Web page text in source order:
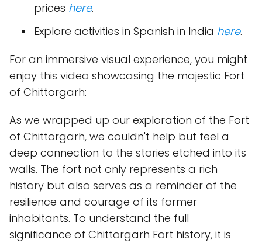
prices here.
Explore activities in Spanish in India here.
For an immersive visual experience, you might
enjoy this video showcasing the majestic Fort
of Chittorgarh:
As we wrapped up our exploration of the Fort
of Chittorgarh, we couldn't help but feel a
deep connection to the stories etched into its
walls. The fort not only represents a rich
history but also serves as a reminder of the
resilience and courage of its former
inhabitants. To understand the full
significance of Chittorgarh Fort history, it is